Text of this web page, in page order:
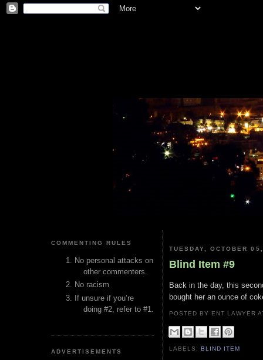
COMMENTING RULES
No personal attacks on
other commenters.
No racism
If unsure if you’re
doing #2, refer to #1.
ADVERTISEMENTS
TUESDAY, OCTOBER
Blind Item #9
Back in the day, this
bought her an ounce of
POSTED BY ENT LAWYER
LABELS:BLIND ITEM